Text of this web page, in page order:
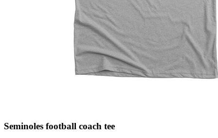
Seminoles football coach tee